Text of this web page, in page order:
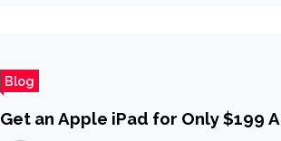
Blog
Get an Apple iPad for Only $199